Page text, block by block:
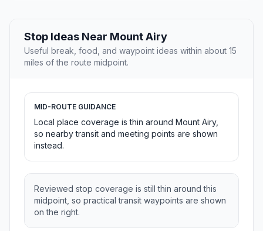
Stop Ideas Near Mount Airy
Useful break, food, and waypoint ideas within about 15
miles of the route midpoint.
MID-ROUTE GUIDANCE
Local place coverage is thin around Mount Airy,
so nearby transit and meeting points are shown
instead.
Reviewed stop coverage is still thin around this
midpoint, so practical transit waypoints are shown
on the right.